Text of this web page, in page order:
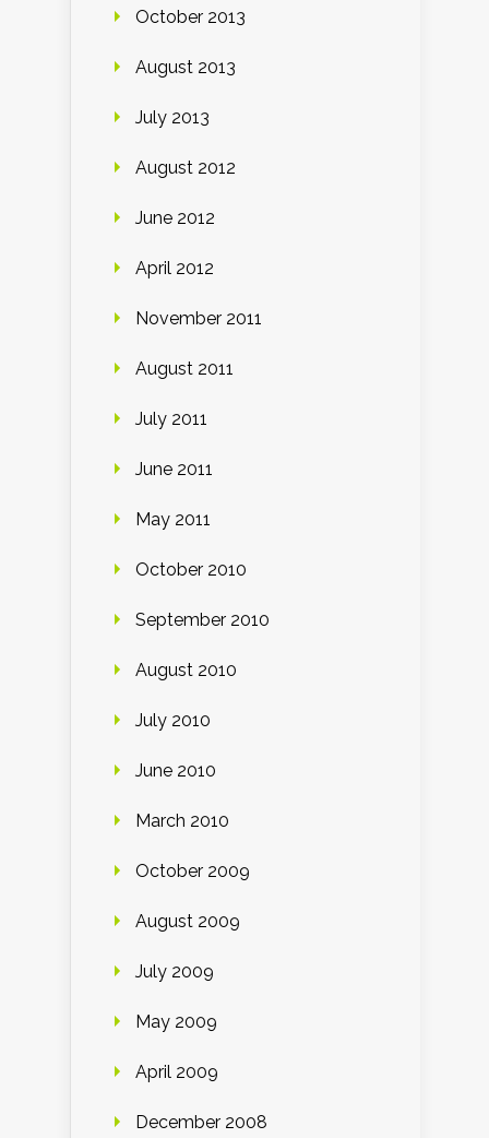
October 2013
August 2013
July 2013
August 2012
June 2012
April 2012
November 2011
August 2011
July 2011
June 2011
May 2011
October 2010
September 2010
August 2010
July 2010
June 2010
March 2010
October 2009
August 2009
July 2009
May 2009
April 2009
December 2008